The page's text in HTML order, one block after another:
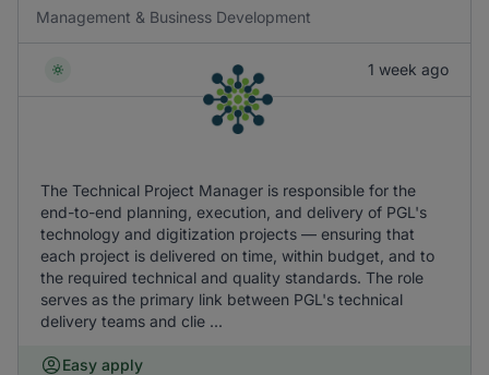
Management & Business Development
1 week ago
The Technical Project Manager is responsible for the
end-to-end planning, execution, and delivery of PGL's
technology and digitization projects — ensuring that
each project is delivered on time, within budget, and to
the required technical and quality standards. The role
serves as the primary link between PGL's technical
delivery teams and clie ...
Easy apply